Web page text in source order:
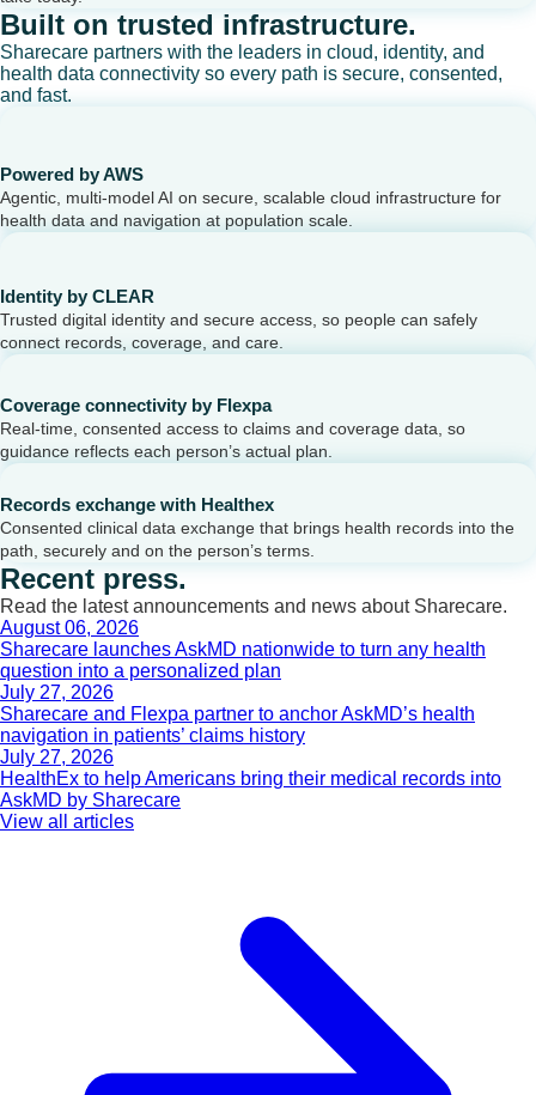
Built on trusted infrastructure.
Sharecare partners with the leaders in cloud, identity, and
health data connectivity so every path is secure, consented,
and fast.
Powered by AWS
Agentic, multi-model AI on secure, scalable cloud infrastructure for
health data and navigation at population scale.
Identity by CLEAR
Trusted digital identity and secure access, so people can safely
connect records, coverage, and care.
Coverage connectivity by Flexpa
Real-time, consented access to claims and coverage data, so
guidance reflects each person’s actual plan.
Records exchange with Healthex
Consented clinical data exchange that brings health records into the
path, securely and on the person’s terms.
Recent press.
Read the latest announcements and news about Sharecare.
August 06, 2026
Sharecare launches AskMD nationwide to turn any health
question into a personalized plan
July 27, 2026
Sharecare and Flexpa partner to anchor AskMD’s health
navigation in patients’ claims history
July 27, 2026
HealthEx to help Americans bring their medical records into
AskMD by Sharecare
View all articles